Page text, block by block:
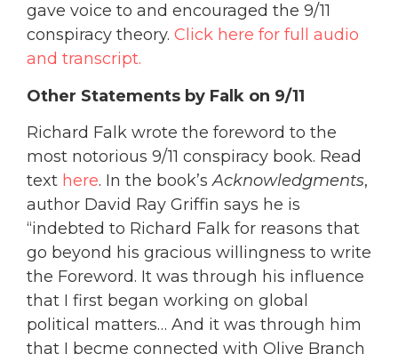
gave voice to and encouraged the 9/11
conspiracy theory. Click here for full audio
and transcript.
Other Statements by Falk on 9/11
Richard Falk wrote the foreword to the
most notorious 9/11 conspiracy book. Read
text here. In the book’sAcknowledgments,
author David Ray Griffin says he is
“indebted to Richard Falk for reasons that
go beyond his gracious willingness to write
the Foreword. It was through his influence
that I first began working on global
political matters… And it was through him
that I becme connected with Olive Branch